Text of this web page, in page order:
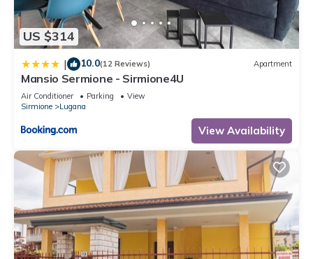
US $314
| 10.0(12 Reviews) Apartment
Mansio Sermione - Sirmione4U
Air Conditioner Parking
View
Sirmione
Lugana
View Availability